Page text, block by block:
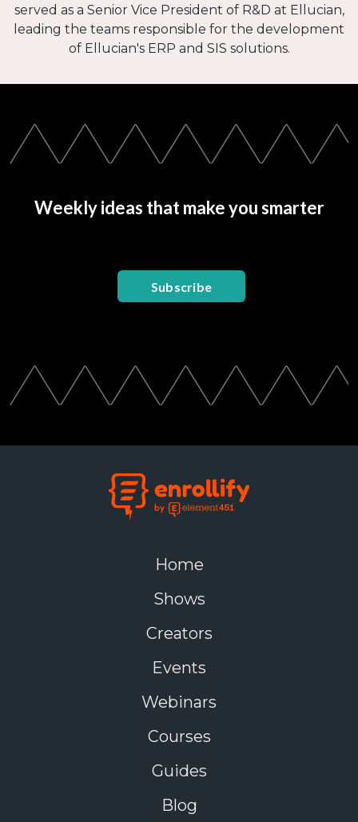
served as a Senior Vice President of R&D at Ellucian,
leading the teams responsible for the development
of Ellucian's ERP and SIS solutions.
Weekly ideas that make you smarter
Subscribe
Home
Shows
Creators
Events
Webinars
Courses
Guides
Blog